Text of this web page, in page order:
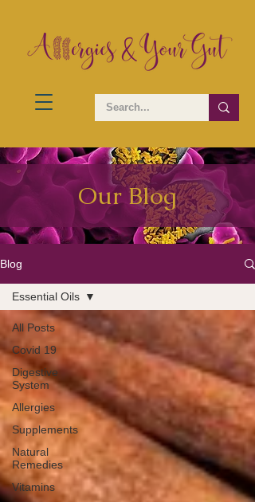
Our Blog
Blog
All Posts
Covid 19
Digestive
System
Allergies
Supplements
Natural
Remedies
Vitamins
Essential Oils